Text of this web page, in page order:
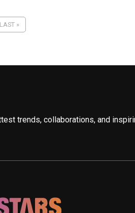
LAST »
trends, collaborations, and
They inspire us to embrace